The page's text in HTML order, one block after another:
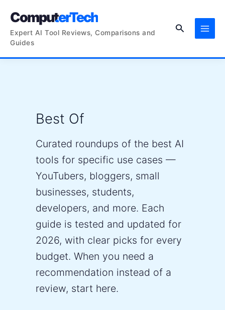
ComputerTech
Expert AI Tool Reviews, Comparisons and
Guides
Search
Best Of
Curated roundups of the best AI
tools for specific use cases —
YouTubers, bloggers, small
businesses, students,
developers, and more. Each
guide is tested and updated for
2026, with clear picks for every
budget. When you need a
recommendation instead of a
review, start here.